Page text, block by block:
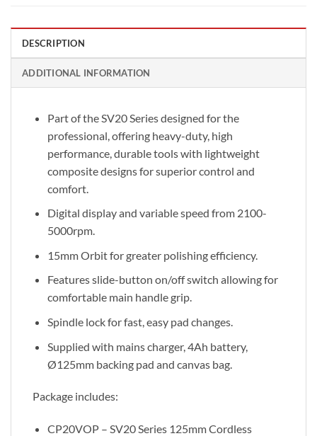
DESCRIPTION
ADDITIONAL INFORMATION
Part of the SV20 Series designed for the
professional, offering heavy-duty, high
performance, durable tools with lightweight
composite designs for superior control and
comfort.
Digital display and variable speed from 2100-
5000rpm.
15mm Orbit for greater polishing efficiency.
Features slide-button on/off switch allowing for
comfortable main handle grip.
Spindle lock for fast, easy pad changes.
Supplied with mains charger, 4Ah battery,
Ø125mm backing pad and canvas bag.
Package includes:
CP20VOP – SV20 Series 125mm Cordless